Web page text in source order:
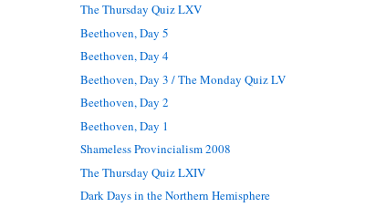
The Thursday Quiz LXV
Beethoven, Day 5
Beethoven, Day 4
Beethoven, Day 3 / The Monday Quiz LV
Beethoven, Day 2
Beethoven, Day 1
Shameless Provincialism 2008
The Thursday Quiz LXIV
Dark Days in the Northern Hemisphere